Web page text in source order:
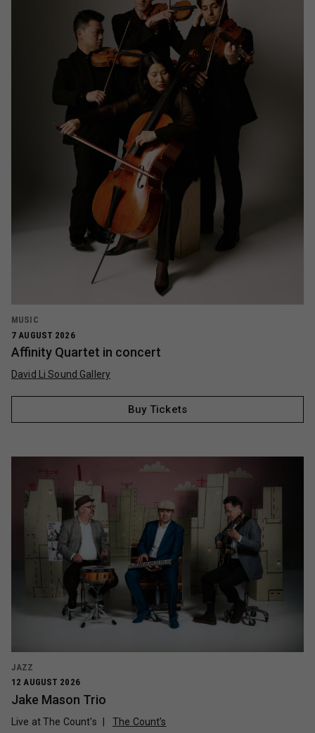
MUSIC
7 AUGUST 2026
Affinity Quartet in concert
David Li Sound Gallery
Buy Tickets
JAZZ
12 AUGUST 2026
Jake Mason Trio
Live at The Count's The Count’s